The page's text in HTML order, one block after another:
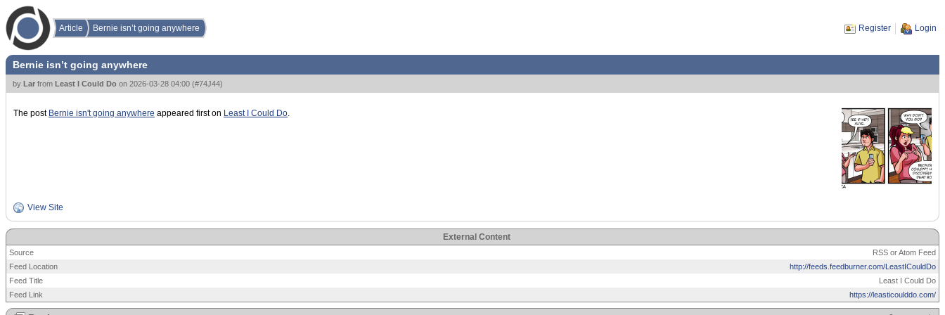
Article Bernie isn’t going anywhere Register Login
Bernie isn’t going anywhere
by Lar from Least I Could Do on 2026-03-28 04:00 (#74J44)
The post Bernie isn't going anywhere appeared first on Least I Could Do.
View Site
External Content
Source
RSS or Atom Feed
Feed Location
http://feeds.feedburner.com/LeastICouldDo
Feed Title
Least I Could Do
Feed Link
https://leasticoulddo.com/